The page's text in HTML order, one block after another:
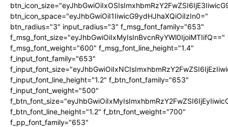
btn_icon_space="eyJhbGwiOiI1IiwicG9ydHJhaXQiOiIzIn0="
btn_radius="3" input_radius="3" f_msg_font_family="653"
f_msg_font_size="eyJhbGwiOiIxMyIsInBvcnRyYWl0IjoiMTIifQ=="
f_msg_font_weight="600" f_msg_font_line_height="1.4"
f_input_font_family="653"
f_input_font_line_height="1.2" f_btn_font_family="653"
f_input_font_weight="500"
f_btn_font_line_height="1.2" f_btn_font_weight="700"
f_pp_font_family="653"